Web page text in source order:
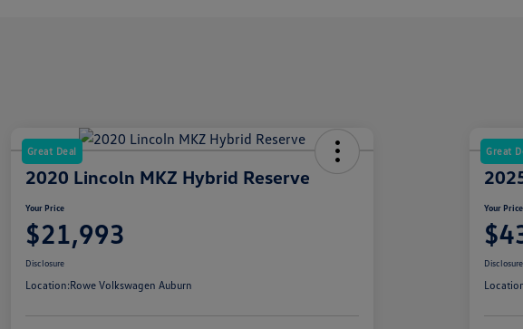
Great Deal
2020 Lincoln MKZ Hybrid Reserve
Your Price
$21,993
Disclosure
Location:Rowe Volkswagen Auburn
Great
Your Price
Disclosure